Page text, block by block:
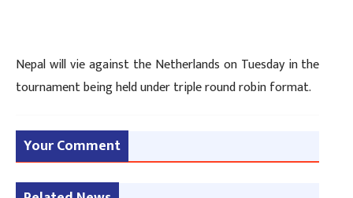
Nepal will vie against the Netherlands on Tuesday in the
tournament being held under triple round robin format.
Your Comment